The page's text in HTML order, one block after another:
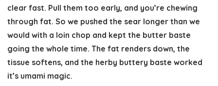
clear fast. Pull them too early, and you’re chewing
through fat. So we pushed the sear longer than we
would with a loin chop and kept the butter baste
going the whole time. The fat renders down, the
tissue softens, and the herby buttery baste worked
it’s umami magic.